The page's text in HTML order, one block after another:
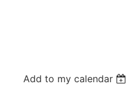
Add to my calendar